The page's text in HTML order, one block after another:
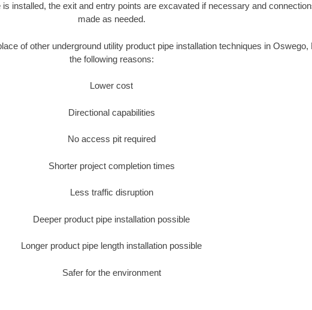
installed, the exit and entry points are excavated if necessary and
made as needed.
of other underground utility product pipe installation techniques in Oswego,
the following reasons:
Lower cost
Directional capabilities
No access pit required
Shorter project completion times
Less traffic disruption
Deeper product pipe installation possible
Longer product pipe length installation possible
Safer for the environment